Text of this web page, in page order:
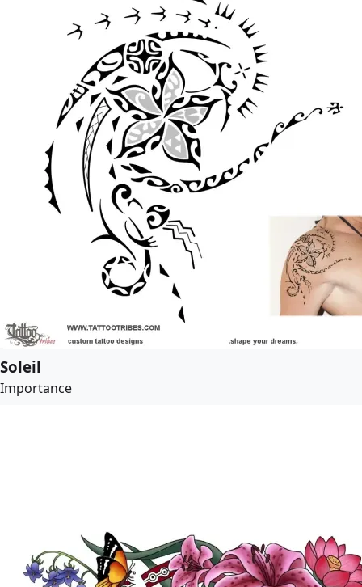
Soleil
Importance